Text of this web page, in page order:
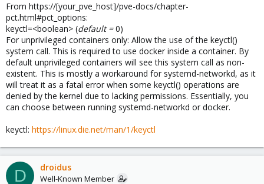
From https://[your_pve_host]/pve-docs/chapter-
pct.html#pct_options:
keyctl=<boolean> (default =0)
For unprivileged containers only: Allow the use of the keyctl()
system call. This is required to use docker inside a container. By
default unprivileged containers will see this system call as non-
existent. This is mostly a workaround for systemd-networkd, as it
will treat it as a fatal error when some keyctl() operations are
denied by the kernel due to lacking permissions. Essentially, you
can choose between running systemd-networkd or docker.
keyctl: https://linux.die.net/man/1/keyctl
D droidus
Well-Known Member